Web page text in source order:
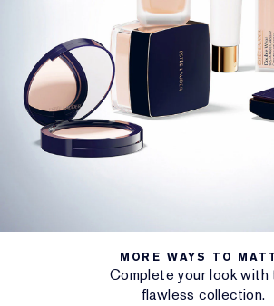
MORE WAYS TO
Complete your look with
flawless collection.